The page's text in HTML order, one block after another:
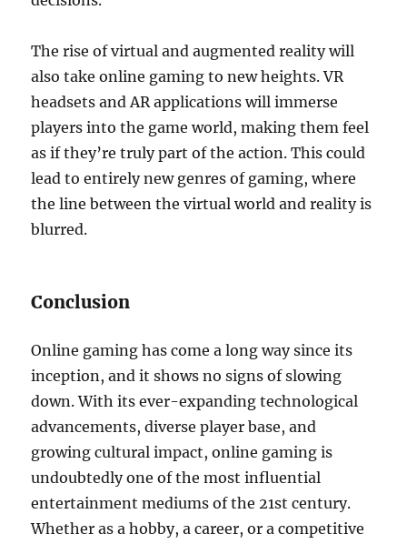
The rise of virtual and augmented reality will
also take online gaming to new heights. VR
headsets and AR applications will immerse
players into the game world, making them feel
as if they’re truly part of the action. This could
lead to entirely new genres of gaming, where
the line between the virtual world and reality is
blurred.
Conclusion
Online gaming has come a long way since its
inception, and it shows no signs of slowing
down. With its ever-expanding technological
advancements, diverse player base, and
growing cultural impact, online gaming is
undoubtedly one of the most influential
entertainment mediums of the 21st century.
Whether as a hobby, a career, or a competitive